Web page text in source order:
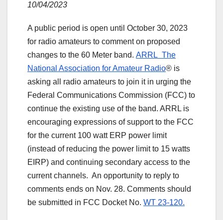
10/04/2023
A public period is open until October 30, 2023
for radio amateurs to comment on proposed
changes to the 60 Meter band. ARRL The
National Association for Amateur Radio® is
asking all radio amateurs to join it in urging the
Federal Communications Commission (FCC) to
continue the existing use of the band. ARRL is
encouraging expressions of support to the FCC
for the current 100 watt ERP power limit
(instead of reducing the power limit to 15 watts
EIRP) and continuing secondary access to the
current channels. An opportunity to reply to
comments ends on Nov. 28. Comments should
be submitted in FCC Docket No. WT 23-120.